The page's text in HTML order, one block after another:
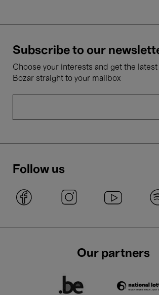
Subscribe to our
Choose your interests and get the
Bozar straight to your mailbox
Follow us
Our partners